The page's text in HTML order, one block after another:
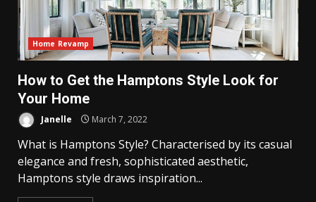
Home Revamp
How to Get the Hamptons Style Look for
Your Home
Janelle March 7, 2022
What is Hamptons Style? Characterised by its casual
elegance and fresh, sophisticated aesthetic,
Hamptons style draws inspiration...